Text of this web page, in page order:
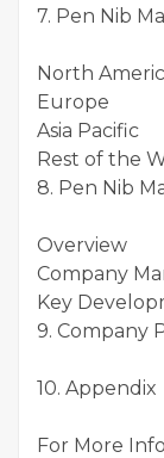
7. Pen Nib
North
Europe
Asia Pacific
Rest of the
8. Pen Nib
Overview
Company
Key
9. Company
10. Appendix
For More